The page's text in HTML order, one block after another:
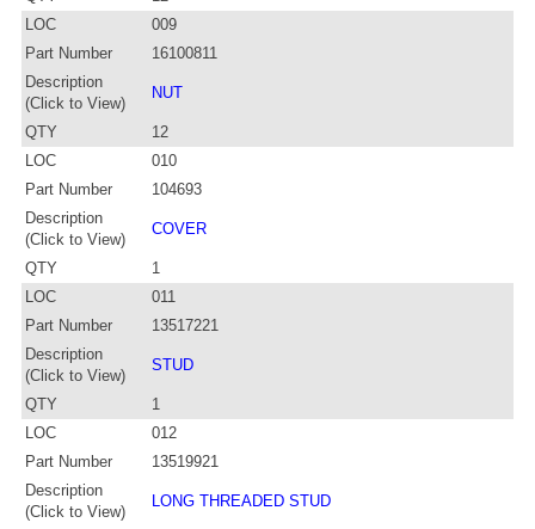
LOC
009
Part Number
16100811
Description
(Click to View)
NUT
QTY
12
LOC
010
Part Number
104693
Description
(Click to View)
COVER
QTY
1
LOC
011
Part Number
13517221
Description
(Click to View)
STUD
QTY
1
LOC
012
Part Number
13519921
Description
(Click to View)
LONG THREADED STUD